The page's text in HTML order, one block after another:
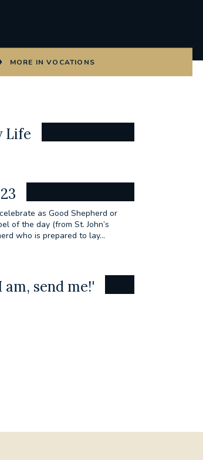
MORE IN VOCATIONS
Life
as Good Shepherd or
of the day (from St. John’s
who is prepared to lay...
send me!'